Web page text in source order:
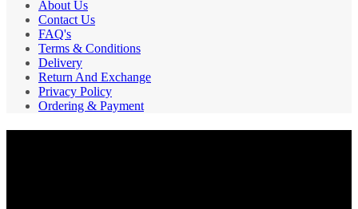
About Us
Contact Us
FAQ's
Terms & Conditions
Delivery
Return And Exchange
Privacy Policy
Ordering & Payment